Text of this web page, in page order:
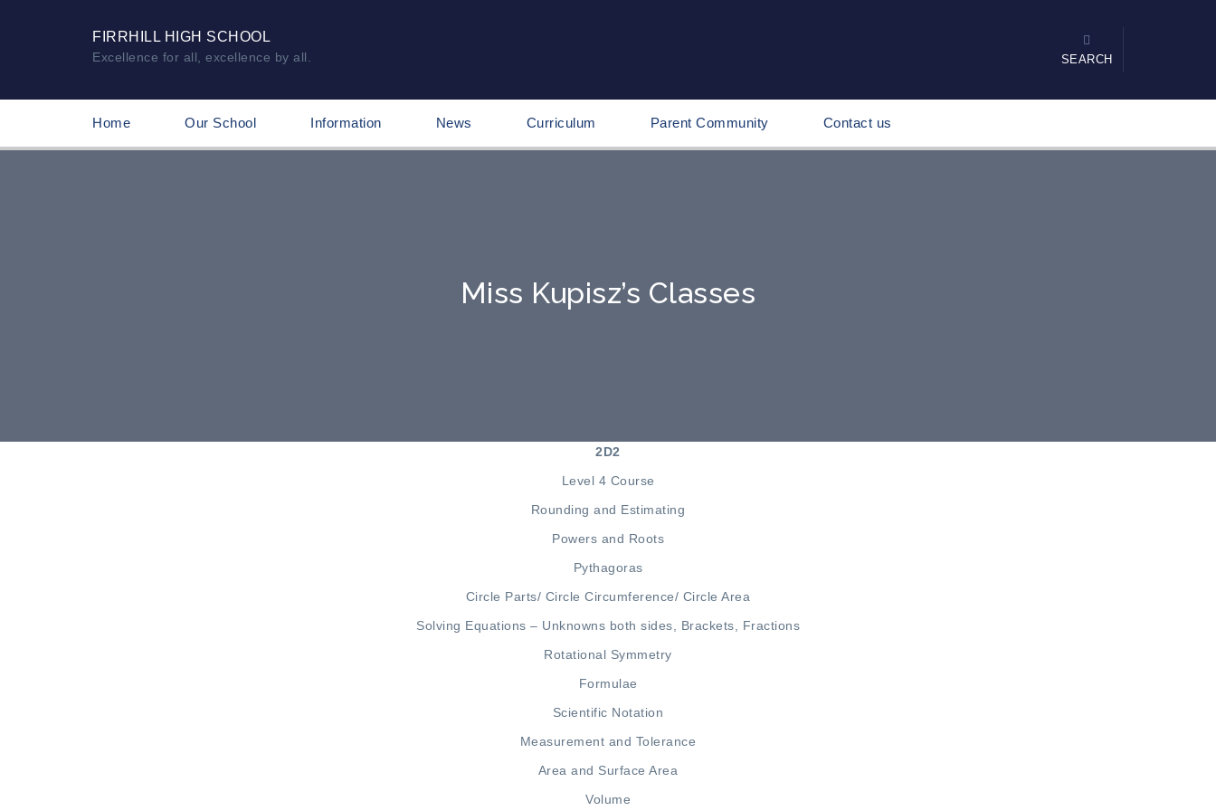
FIRRHILL HIGH SCHOOL
Excellence for all, excellence by all. SEARCH
Home Our School Information News Curriculum Parent Community Contact us
Miss Kupisz’s Classes
2D2
Level 4 Course
Rounding and Estimating
Powers and Roots
Pythagoras
Circle Parts/ Circle Circumference/ Circle Area
Solving Equations – Unknowns both sides Brackets
Fractions
Rotational Symmetry
Formulae
Scientific Notation
Measurement and Tolerance
Area and Surface Area
Volume